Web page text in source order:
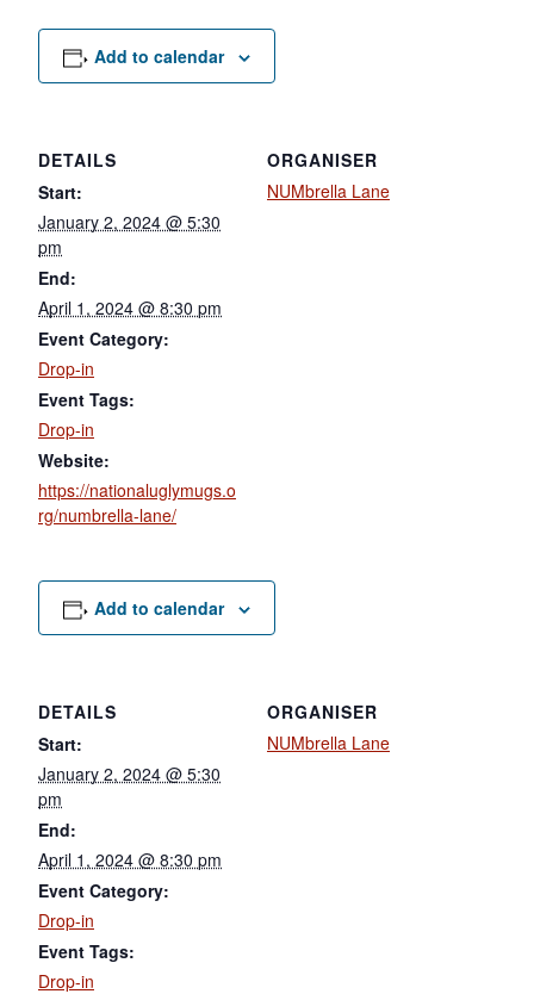
Add to calendar
DETAILS
Start:
January 2, 2024 @ 5:30
pm
End:
April 1, 2024 @ 8:30 pm
Event Category:
Drop-in
Event Tags:
Drop-in
Website:
https://nationaluglymugs.o
rg/numbrella-lane/
ORGANISER
NUMbrella Lane
Add to calendar
DETAILS
Start:
January 2, 2024 @ 5:30
pm
End:
April 1, 2024 @ 8:30 pm
Event Category:
Drop-in
Event Tags:
Drop-in
ORGANISER
NUMbrella Lane